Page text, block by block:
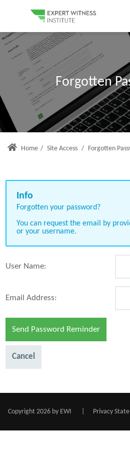
Forgotten
Home / Site Access / Forgotten
Forgotten your password?
You can request the email by
or your username.
User Name:
Email Address:
Send Password Reminder
Cancel
Copyright 2026 by EWI Privacy